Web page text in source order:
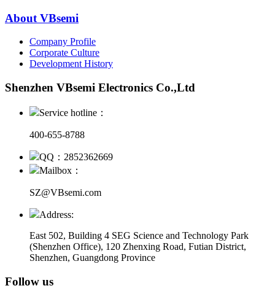
About VBsemi
Company Profile
Corporate Culture
Development History
Shenzhen VBsemi Electronics Co.,Ltd
Service hotline：
400-655-8788
QQ：2852362669
Mailbox：
SZ@VBsemi.com
Address:
East 502, Building 4 SEG Science and Technology Park
(Shenzhen Office), 120 Zhenxing Road, Futian District,
Shenzhen, Guangdong Province
Follow us